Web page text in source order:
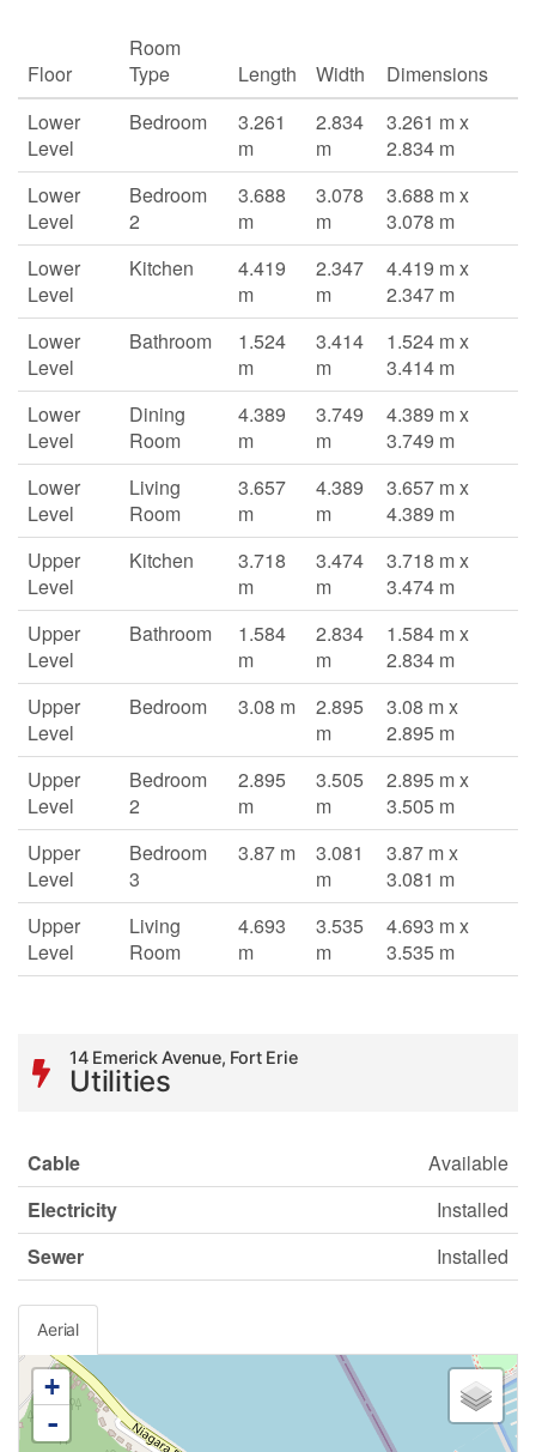
Floor
Room
Type
Length Width
Dimensions
Lower
Level
Bedroom
3.261
m
2.834
m
3.261 m x
2.834 m
Lower
Level
Bedroom
2
3.688
m
3.078
m
3.688 m x
3.078 m
Lower
Level
Kitchen
4.419
m
2.347
m
4.419 m x
2.347 m
Lower
Level
Bathroom
1.524
m
3.414
m
1.524 m x
3.414 m
Lower
Level
Dining
Room
4.389
m
3.749
m
4.389 m x
3.749 m
Lower
Level
Living
Room
3.657
m
4.389
m
3.657 m x
4.389 m
Upper
Level
Kitchen
3.718
m
3.474
m
3.718 m x
3.474 m
Upper
Level
Bathroom
1.584
m
2.834
m
1.584 m x
2.834 m
Upper
Level
Bedroom 3.08 m
2.895
m
3.08 m x
2.895 m
Upper
Level
Bedroom
2
2.895
m
3.505
m
2.895 m x
3.505 m
Upper
Level
Bedroom
3
3.87 m
3.081
m
3.87 m x
3.081 m
Upper
Level
Living
Room
4.693
m
3.535
m
4.693 m x
3.535 m
14 Emerick Avenue, Fort Erie
Utilities
Cable
Available
Electricity
Installed
Sewer
Installed
Aerial
+
-